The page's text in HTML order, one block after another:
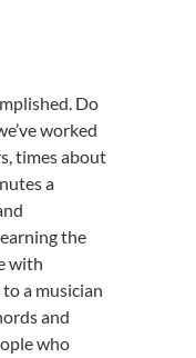
Do
worked
times about
a
the
with
a musician
and
who